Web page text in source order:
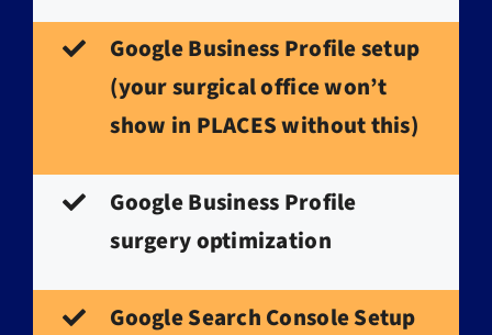
Google Business Profile setup
(your surgical office won’t
show in PLACES without this)
Google Business Profile
surgery optimization
Google Search Console Setup